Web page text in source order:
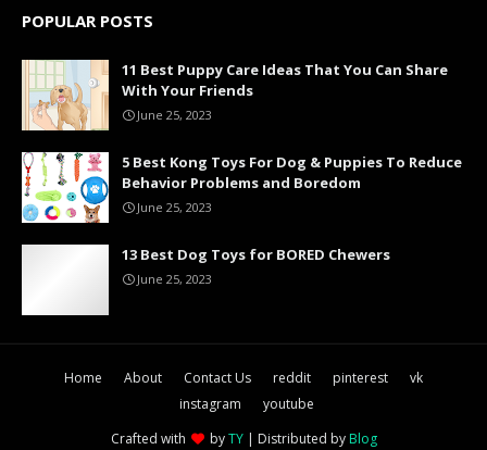
POPULAR POSTS
11 Best Puppy Care Ideas That You Can Share
With Your Friends
June 25, 2023
5 Best Kong Toys For Dog & Puppies To Reduce
Behavior Problems and Boredom
June 25, 2023
13 Best Dog Toys for BORED Chewers
June 25, 2023
Home About Contact Us reddit pinterest
vk
instagram
youtube
Crafted with
byTY| Distributed by Blog